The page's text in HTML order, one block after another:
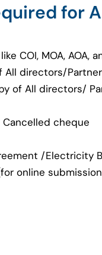
for
COI, MOA, AOA,
All directors/
of All directors/
cheque
/Electricity
online submission